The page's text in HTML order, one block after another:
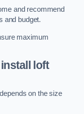
and recommend
and budget.
maximum
loft
on the size